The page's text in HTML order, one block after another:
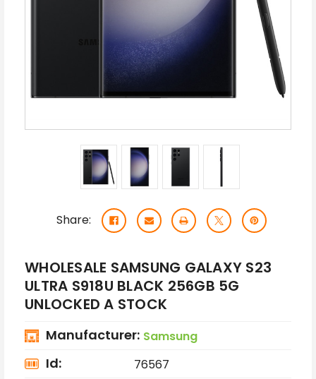
Share:
WHOLESALE SAMSUNG GALAXY S23
ULTRA S918U BLACK 256GB 5G
UNLOCKED A STOCK
Manufacturer: Samsung
Id: 76567